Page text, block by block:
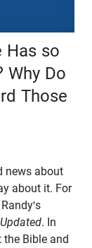
Has so
Why Do
Those
news about
about it. For
. In
Bible and